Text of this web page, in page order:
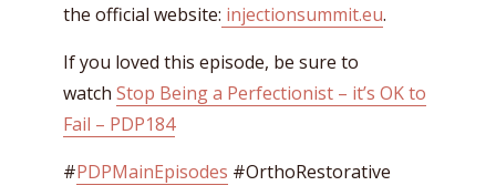
the official website: injectionsummit.eu.
If you loved this episode, be sure to
watch Stop Being a Perfectionist – it’s OK to
Fail – PDP184
#PDPMainEpisodes #OrthoRestorative